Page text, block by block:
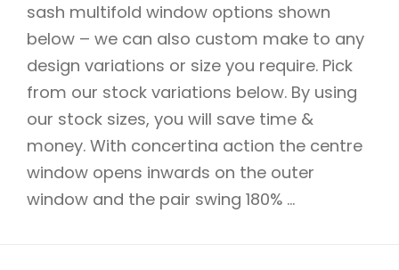
sash multifold window options shown
below – we can also custom make to any
design variations or size you require. Pick
from our stock variations below. By using
our stock sizes, you will save time &
money. With concertina action the centre
window opens inwards on the outer
window and the pair swing 180% ...